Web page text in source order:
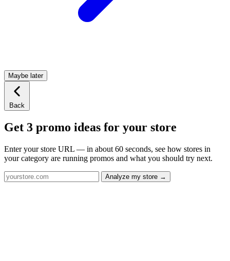
Maybe later
Back
Get 3 promo ideas for your store
Enter your store URL — in about 60 seconds, see how stores in
your category are running promos and what you should try next.
Analyze my store →